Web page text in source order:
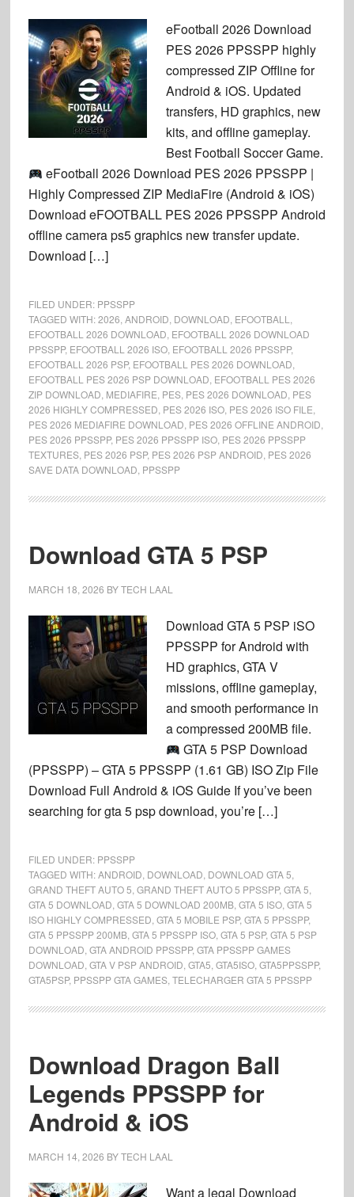
eFootball 2026 Download
PES 2026 PPSSPP highly
compressed ZIP Offline for
Android & iOS. Updated
transfers, HD graphics, new
kits, and offline gameplay.
Best Football Soccer Game.
eFootball 2026 Download PES 2026 PPSSPP |
Highly Compressed ZIP MediaFire (Android & iOS)
Download eFOOTBALL PES 2026 PPSSPP Android
offline camera ps5 graphics new transfer update.
Download […]
FILED UNDER: PPSSPP
TAGGED WITH:2026 ANDROID DOWNLOAD EFOOTBALL
EFOOTBALL 2026 DOWNLOAD EFOOTBALL 2026 DOWNLOAD
PPSSPP, EFOOTBALL 2026 ISO, EFOOTBALL 2026 PPSSPP,
EFOOTBALL 2026 PSP, EFOOTBALL PES 2026 DOWNLOAD
EFOOTBALL PES 2026 PSP DOWNLOAD EFOOTBALL PES 2026
ZIP DOWNLOAD MEDIAFIRE PES, PES 2026 DOWNLOAD PES
2026 HIGHLY COMPRESSED PES 2026 ISO, PES 2026 ISO FILE
PES 2026 MEDIAFIRE DOWNLOAD PES 2026 OFFLINE ANDROID
PES 2026 PPSSPP, PES 2026 PPSSPP ISO, PES 2026 PPSSPP
TEXTURES, PES 2026 PSP, PES 2026 PSP ANDROID PES 2026
SAVE DATA DOWNLOAD PPSSPP
Download GTA 5 PSP
MARCH 18, 2026 BYTECH LAAL
Download GTA 5 PSP iSO
PPSSPP for Android with
HD graphics, GTA V
missions, offline gameplay,
and smooth performance in
a compressed 200MB file.
GTA 5 PSP Download
(PPSSPP) – GTA 5 PPSSPP (1.61 GB) ISO Zip File
Download Full Android & iOS Guide If you’ve been
searching for gta 5 psp download, you’re […]
FILED UNDER: PPSSPP
TAGGED WITH:ANDROID DOWNLOAD DOWNLOAD GTA 5
GRAND THEFT AUTO 5 GRAND THEFT AUTO 5 PPSSPP, GTA 5
GTA 5 DOWNLOAD GTA 5 DOWNLOAD 200MB, GTA 5 ISO, GTA 5
ISO HIGHLY COMPRESSED GTA 5 MOBILE PSP, GTA 5 PPSSPP,
GTA 5 PPSSPP 200MB, GTA 5 PPSSPP ISO, GTA 5 PSP, GTA 5 PSP
DOWNLOAD GTA ANDROID PPSSPP, GTA PPSSPP GAMES
DOWNLOAD GTA V PSP ANDROID GTA5 GTA5ISO, GTA5PPSSPP,
GTA5PSP, PPSSPP GTA GAMES, TELECHARGER GTA 5 PPSSPP
Download Dragon Ball
Legends PPSSPP for
Android & iOS
MARCH 14, 2026 BYTECH LAAL
Want a legal Download